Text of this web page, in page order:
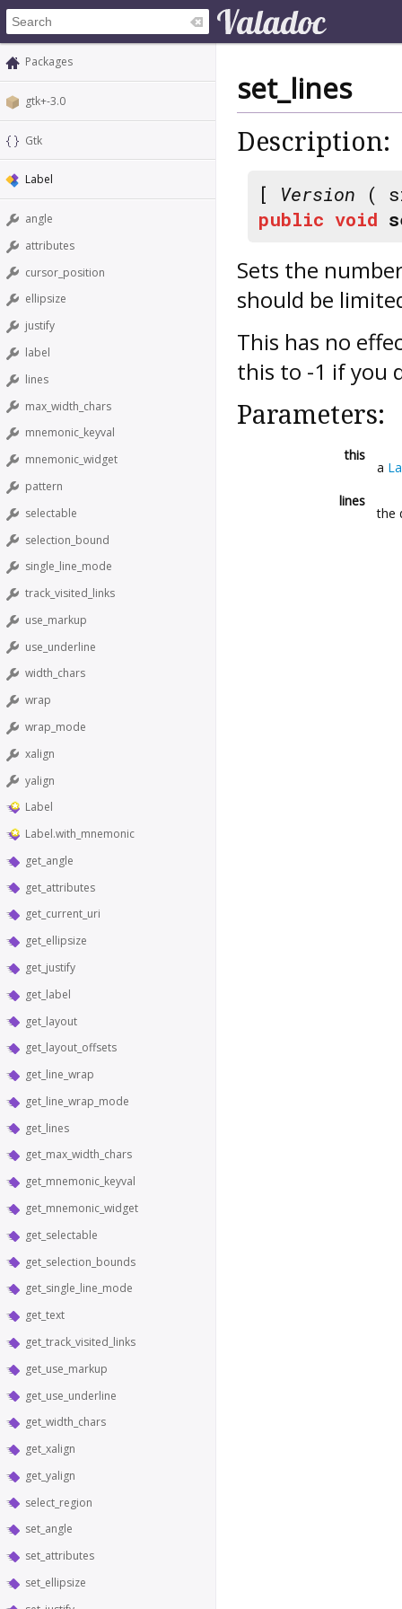
Packages
gtk+-3.0
Gtk
Label
angle
attributes
cursor_position
ellipsize
justify
label
lines
max_width_chars
mnemonic_keyval
mnemonic_widget
pattern
selectable
selection_bound
single_line_mode
track_visited_links
use_markup
use_underline
width_chars
wrap
wrap_mode
xalign
yalign
Label
Label.with_mnemonic
get_angle
get_attributes
get_current_uri
get_ellipsize
get_justify
get_label
get_layout
get_layout_offsets
get_line_wrap
get_line_wrap_mode
get_lines
get_max_width_chars
get_mnemonic_keyval
get_mnemonic_widget
get_selectable
get_selection_bounds
get_single_line_mode
get_text
get_track_visited_links
get_use_markup
get_use_underline
get_width_chars
get_xalign
get_yalign
select_region
set_angle
set_attributes
set_ellipsize
set_lines
Description:
[ Version (
public void
Sets the
should be
This has no
this to -1 if you
Parameters:
this
a
lines
the